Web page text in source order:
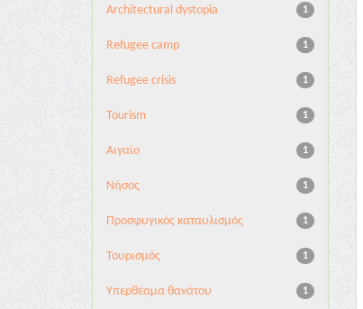
1
Architectural dystopia
1
Refugee camp
1
Refugee crisis
1
Tourism
1
Αιγαίο
1
Νήσος
1
Προσφυγικός καταυλισμός
1
Τουρισμός
1
Υπερθέαμα θανάτου